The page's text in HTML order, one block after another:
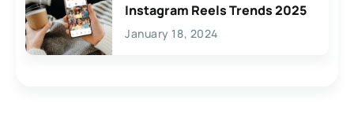
Instagram Reels Trends 2025
January 18, 2024